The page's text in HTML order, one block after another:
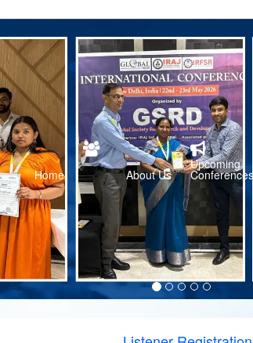
Home About Us
Upcoming
Conferences